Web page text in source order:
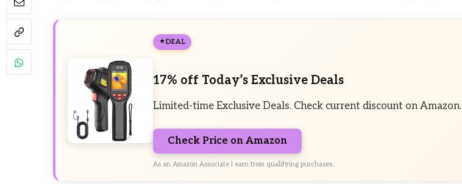
DEAL
17% off Today’s Exclusive Deals
Limited-time Exclusive Deals. Check current discount on Amazon.
Check Price on Amazon
As an Amazon Associate I earn from qualifying purchases.